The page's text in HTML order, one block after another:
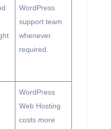
WordPress
support team
whenever
required.
WordPress
Web Hosting
costs more